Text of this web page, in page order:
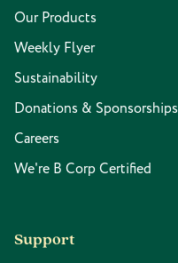
Our Products
Weekly Flyer
Sustainability
Donations & Sponsorships
Careers
We're B Corp Certified
Support